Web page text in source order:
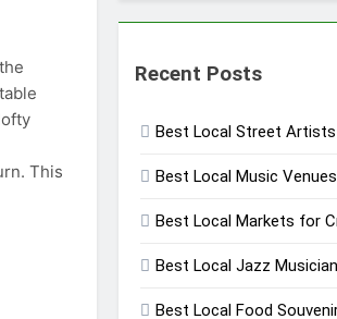
This
Recent Posts
Best Local Street Artists
Best Local Music
Best Local Markets for
Best Local Jazz
Best Local Food